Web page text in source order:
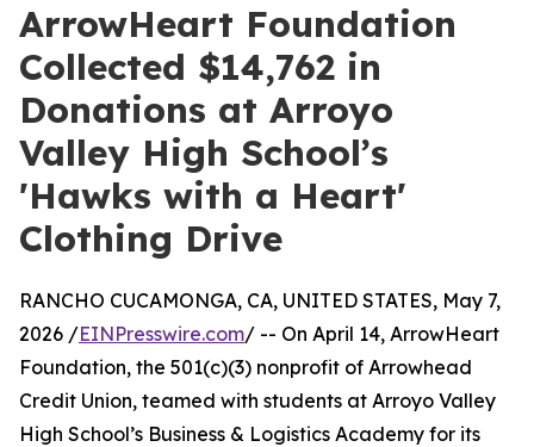
ArrowHeart Foundation
Collected $14,762 in
Donations at Arroyo
Valley High School’s
'Hawks with a Heart'
Clothing Drive
RANCHO CUCAMONGA, CA, UNITED STATES, May 7,
2026 /EINPresswire.com/ -- On April 14, ArrowHeart
Foundation, the 501(c)(3) nonprofit of Arrowhead
Credit Union, teamed with students at Arroyo Valley
High School’s Business & Logistics Academy for its